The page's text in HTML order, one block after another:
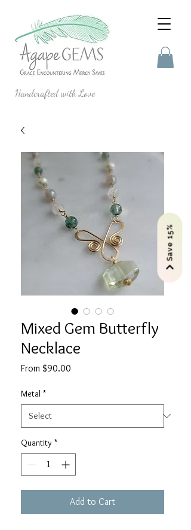
Handcrafted with Love
Mixed Gem Butterfly
Necklace
From $90.00
Metal *
Quantity *
Add to Cart
Save 15%